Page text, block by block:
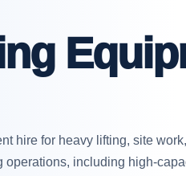
hire for heavy lifting, site
operations, including high-